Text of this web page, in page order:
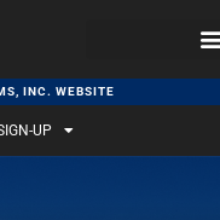
INC. WEBSITE
UP